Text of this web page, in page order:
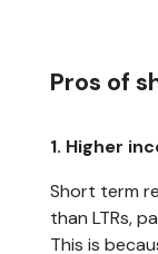
Pros of
1. Higher
Short term
than LTRs,
This is